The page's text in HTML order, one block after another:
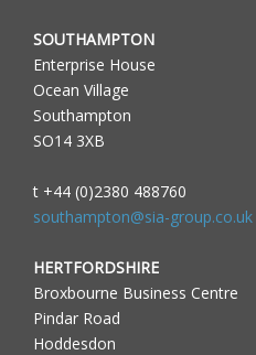
SOUTHAMPTON
Enterprise House
Ocean Village
Southampton
SO14 3XB
t +44 (0)2380 488760
southampton@sia-group.co.uk
HERTFORDSHIRE
Broxbourne Business Centre
Pindar Road
Hoddesdon